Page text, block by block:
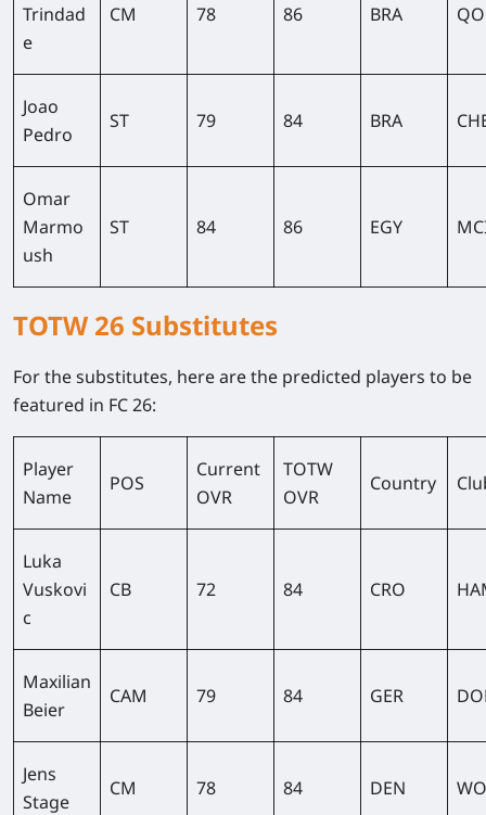
Trindad
e
CM 78 86 BRA
Joao
Pedro
ST 79 84 BRA
Omar
Marmo
ush
ST 84 86 EGY
TOTW 26 Substitutes
For the substitutes, here are the predicted players to be
featured in FC 26:
Player
Name
POS
Current
OVR
TOTW
OVR
Country
Luka
Vuskovi
c
CB 72 84 CRO
Maxilian
Beier
CAM 79 84 GER
Jens
Stage
CM 78 84 DEN